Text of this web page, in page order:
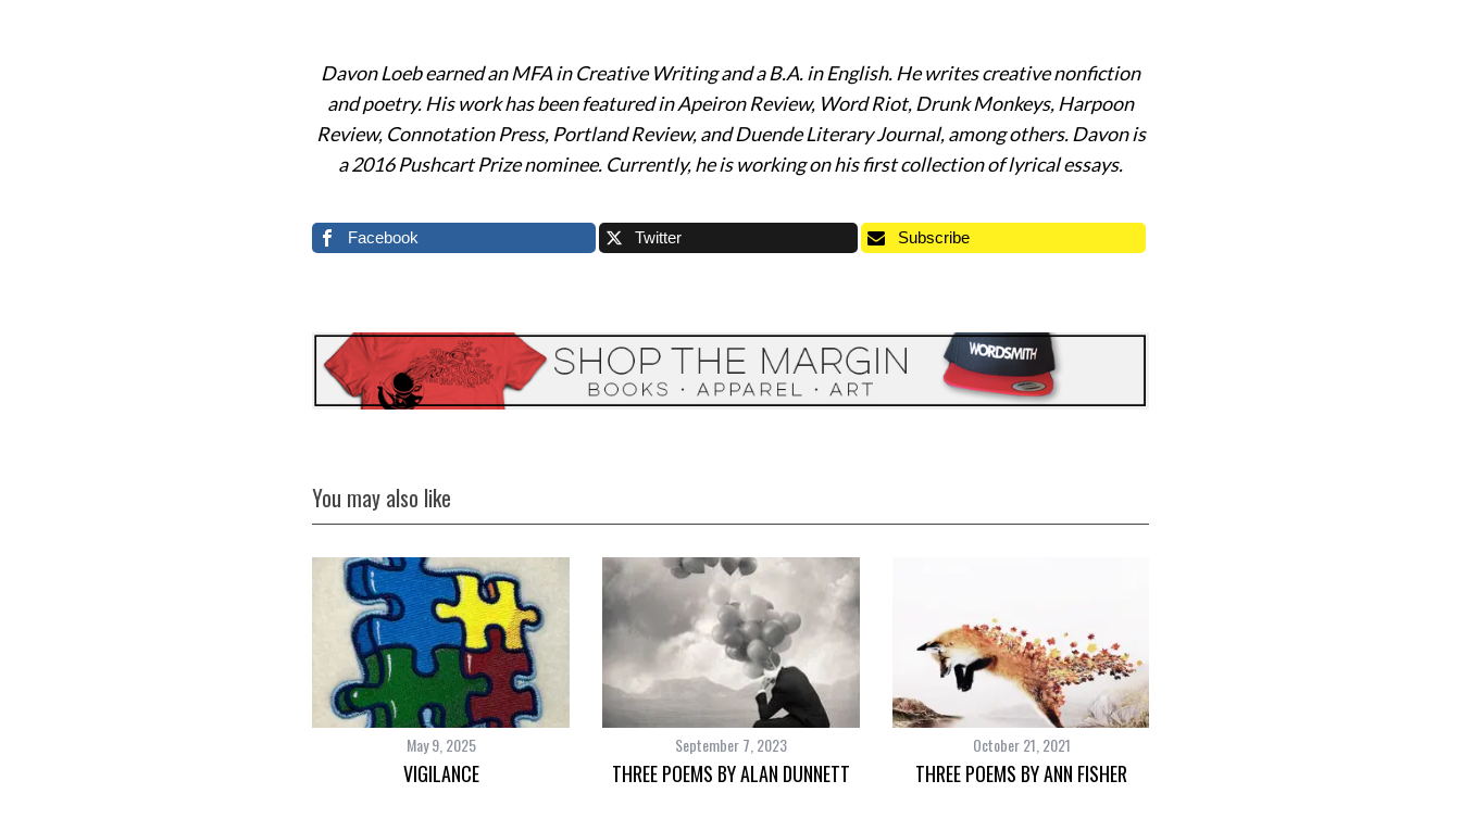
Davon Loeb earned an MFA in Creative Writing and a B.A. in English. He writes creative nonfiction
and poetry. His work has been featured in Apeiron Review, Word Riot, Drunk Monkeys, Harpoon
Review, Connotation Press, Portland Review, and Duende Literary Journal, among others. Davon is
a 2016 Pushcart Prize nominee. Currently, he is working on his first collection of lyrical essays.
Facebook Twitter Subscribe
You may also like
May 9, 2025
VIGILANCE
September 7, 2023
THREE POEMS BY ALAN DUNNETT
October 21, 2021
THREE POEMS BY ANN FISHER